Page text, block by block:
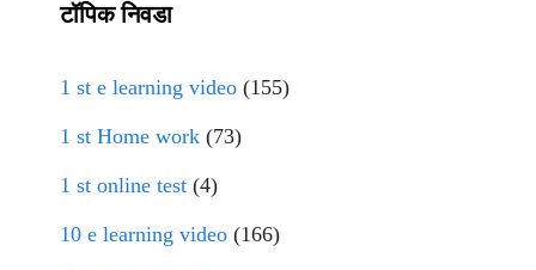
टॉपिक निवडा
1 st e learning video (155)
1 st Home work (73)
1 st online test (4)
10 e learning video (166)